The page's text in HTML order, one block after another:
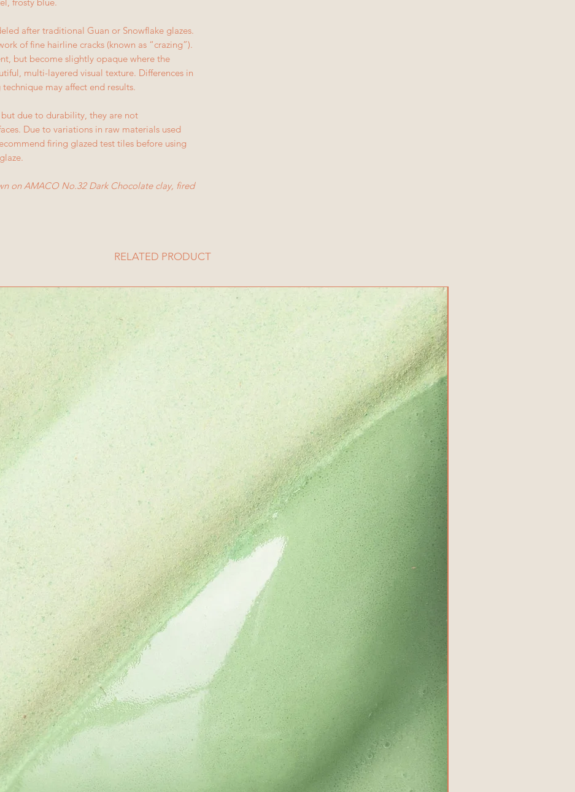
after traditional Guan or Snowflake glazes.
of fine hairline cracks (known as “crazing”).
but become slightly opaque where the
multi-layered visual texture. Differences in
may affect end results.
but due to durability, they are not
Due to variations in raw materials used
firing glazed test tiles before using
on AMACO No.32 Dark Chocolate clay, fired
RELATED PRODUCT